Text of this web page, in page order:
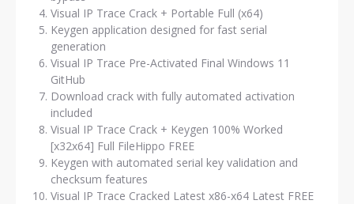
Visual IP Trace Crack + Portable Full (x64)
Keygen application designed for fast serial
generation
Visual IP Trace Pre-Activated Final Windows 11
GitHub
Download crack with fully automated activation
included
Visual IP Trace Crack + Keygen 100% Worked
[x32x64] Full FileHippo FREE
Keygen with automated serial key validation and
checksum features
Visual IP Trace Cracked Latest x86-x64 Latest FREE